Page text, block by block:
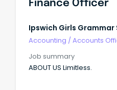
Finance Officer
Ipswich Girls Grammar
Accounting /Accounts
Job summary
ABOUT US Limitless.